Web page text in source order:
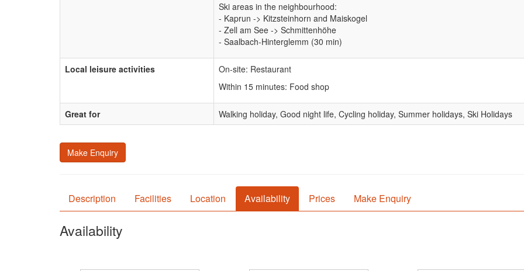
Ski areas in the neighbourhood:
- Kaprun -> Kitzsteinhorn and Maiskogel
- Zell am See -> Schmittenhöhe
- Saalbach-Hinterglemm (30 min)
Local leisure activities
On-site: Restaurant
Within 15 minutes: Food shop
Great for Walking holiday, Good night life, Cycling holiday, Summer holidays, Ski Holidays
Make Enquiry
Description Facilities Location Availability Prices Make Enquiry
Availability